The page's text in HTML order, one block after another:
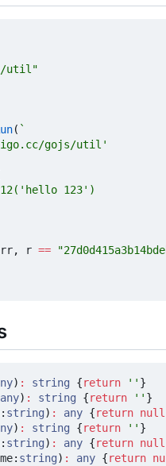
util"
(
, r ==
) : string {return '' }
any) : string {return '' }
: string) : any {return null
) : string {return '' }
: string) : any {return null
: string) : any {return